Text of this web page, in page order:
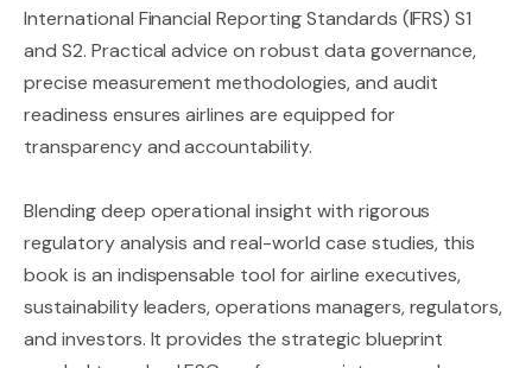
International Financial Reporting Standards (IFRS) S1
and S2. Practical advice on robust data governance,
precise measurement methodologies, and audit
readiness ensures airlines are equipped for
transparency and accountability.
Blending deep operational insight with rigorous
regulatory analysis and real-world case studies, this
book is an indispensable tool for airline executives,
sustainability leaders, operations managers, regulators,
and investors. It provides the strategic blueprint